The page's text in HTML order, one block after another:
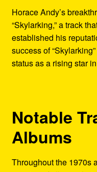
Horace Andy’s
“Skylarking,” a track
established his
success of
status as a rising star
Notable
Albums
Throughout the 1970s